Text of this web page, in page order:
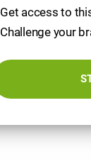
Get access to
Challenge your